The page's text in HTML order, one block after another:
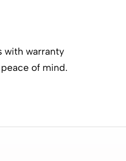
with warranty
of mind.